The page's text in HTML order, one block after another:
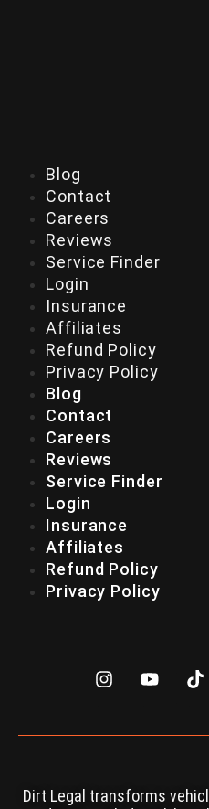
Blog
Contact
Careers
Reviews
Service Finder
Login
Insurance
Affiliates
Refund Policy
Privacy Policy
Blog
Contact
Careers
Reviews
Service Finder
Login
Insurance
Affiliates
Refund Policy
Privacy Policy
Dirt Legal transforms